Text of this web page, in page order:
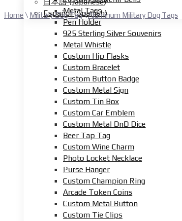
Metal Tags
Pen Holder
925 Sterling Silver Souvenirs
Metal Whistle
Custom Hip Flasks
Custom Bracelet
Custom Button Badge
Custom Metal Sign
Custom Tin Box
Custom Car Emblem
Custom Metal DnD Dice
Beer Tap Tag
Custom Wine Charm
Photo Locket Necklace
Purse Hanger
Custom Champion Ring
Arcade Token Coins
Custom Metal Button
Custom Tie Clips
Español(Spanish)
Home \ Military Dog Tag\Aluminum Military Dog Tags